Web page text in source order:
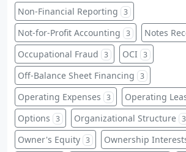
Non-Financial Reporting 3
Not-for-Profit Accounting 3 Notes
Occupational Fraud 3 OCI 3
Off-Balance Sheet Financing 3
Operating Expenses 3 Operating
Options 3 Organizational Structure 3
Owner's Equity 3 Ownership